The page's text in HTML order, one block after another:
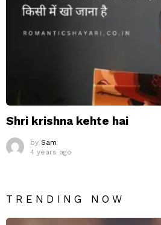
Shri krishna kehte hai
by Sam
4 years ago
TRENDING NOW